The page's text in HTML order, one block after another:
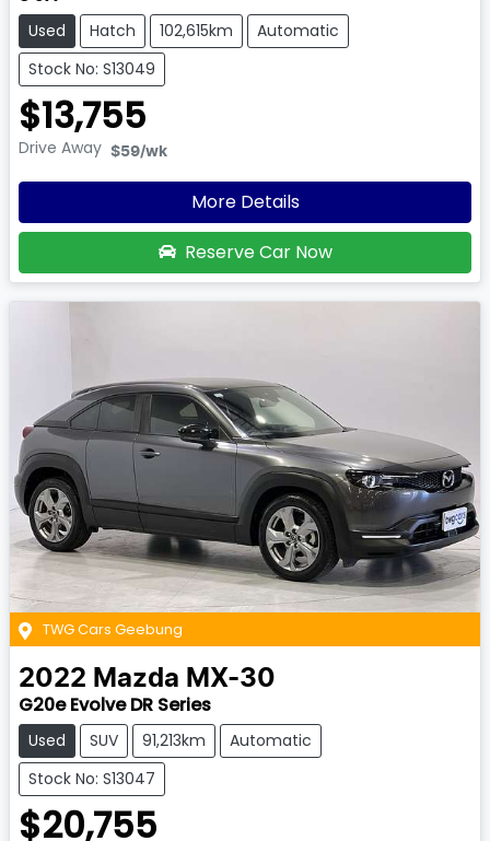
Used Hatch 102,615km
Automatic
Stock No: S13049
$13,755
Drive Away $59/wk
More Details
Reserve Car Now
TWG Cars Geebung
2022 Mazda MX-30
G20e Evolve DR Series
Used SUV 91,213km
Automatic
Stock No: S13047
$20,755